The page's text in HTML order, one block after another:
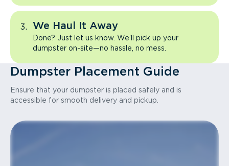
We Haul It Away
Done? Just let us know. We’ll pick up your
dumpster on-site—no hassle, no mess.
Dumpster Placement Guide
Ensure that your dumpster is placed safely and is
accessible for smooth delivery and pickup.